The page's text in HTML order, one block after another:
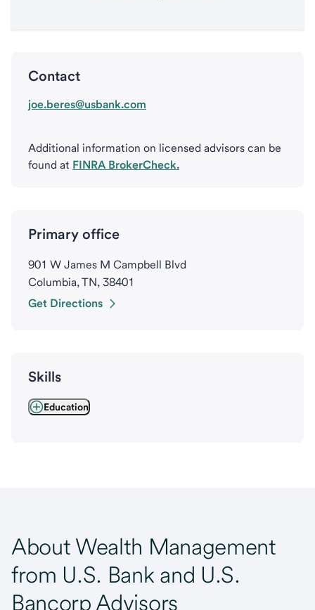
Contact
joe.beres@usbank.com
Additional information on licensed advisors can be
found at FINRA BrokerCheck.
Primary office
901 W James M Campbell Blvd
Columbia, TN, 38401
Get Directions
Skills
Education
About Wealth Management
from U.S. Bank and U.S.
Bancorp Advisors